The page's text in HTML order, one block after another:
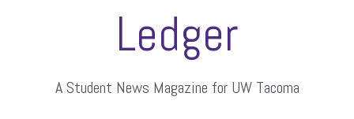
Ledger
A Student News Magazine for UW Tacoma